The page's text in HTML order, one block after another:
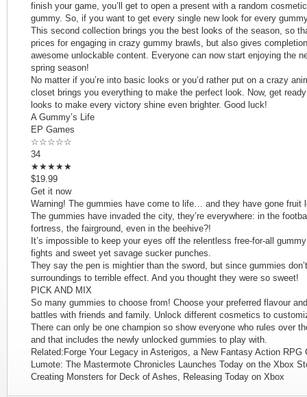
finish your game, you’ll get to open a present with a random
gummy. So, if you want to get every single new look for every
This second collection brings you the best looks of the season, so
prices for engaging in crazy gummy brawls, but also gives
awesome unlockable content. Everyone can now start enjoying the
spring season!
No matter if you’re into basic looks or you’d rather put on a crazy
closet brings you everything to make the perfect look. Now, get
looks to make every victory shine even brighter. Good luck!
A Gummy’s Life
EP Games
☆☆☆☆☆
34
★★★★★
$19.99
Get it now
Warning! The gummies have come to life… and they have gone fruit
The gummies have invaded the city, they’re everywhere: in the
fortress, the fairground, even in the beehive?!
It’s impossible to keep your eyes off the relentless free-for-all
fights and sweet yet savage sucker punches.
They say the pen is mightier than the sword, but since gummies
surroundings to terrible effect. And you thought they were so sweet!
PICK AND MIX
So many gummies to choose from! Choose your preferred flavour
battles with friends and family. Unlock different cosmetics to
There can only be one champion so show everyone who rules over
and that includes the newly unlocked gummies to play with.
Related:Forge Your Legacy in Asterigos, a New Fantasy Action RPG
Lumote: The Mastermote Chronicles Launches Today on the Xbox
Creating Monsters for Deck of Ashes, Releasing Today on Xbox